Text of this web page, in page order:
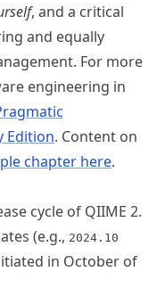
, and a critical
and equally
For more
engineering in
Edition. Content on
chapter here.
cycle of QIIME 2.
(e.g., 2024.10
in October of